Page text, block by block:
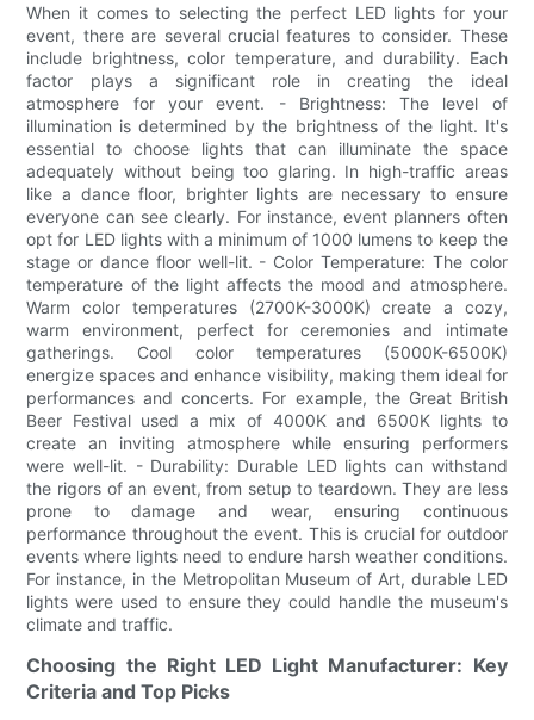
When it comes to selecting the perfect LED lights for your
event, there are several crucial features to consider. These
include brightness, color temperature, and durability. Each
factor plays a significant role in creating the ideal
atmosphere for your event. - Brightness: The level of
illumination is determined by the brightness of the light. It's
essential to choose lights that can illuminate the space
adequately without being too glaring. In high-traffic areas
like a dance floor, brighter lights are necessary to ensure
everyone can see clearly. For instance, event planners often
opt for LED lights with a minimum of 1000 lumens to keep the
stage or dance floor well-lit. - Color Temperature: The color
temperature of the light affects the mood and atmosphere.
Warm color temperatures (2700K-3000K) create a cozy,
warm environment, perfect for ceremonies and intimate
gatherings. Cool color temperatures (5000K-6500K)
energize spaces and enhance visibility, making them ideal for
performances and concerts. For example, the Great British
Beer Festival used a mix of 4000K and 6500K lights to
create an inviting atmosphere while ensuring performers
were well-lit. - Durability: Durable LED lights can withstand
the rigors of an event, from setup to teardown. They are less
prone to damage and wear, ensuring continuous
performance throughout the event. This is crucial for outdoor
events where lights need to endure harsh weather conditions.
For instance, in the Metropolitan Museum of Art, durable LED
lights were used to ensure they could handle the museum's
climate and traffic.
Choosing the Right LED Light Manufacturer: Key
Criteria and Top Picks